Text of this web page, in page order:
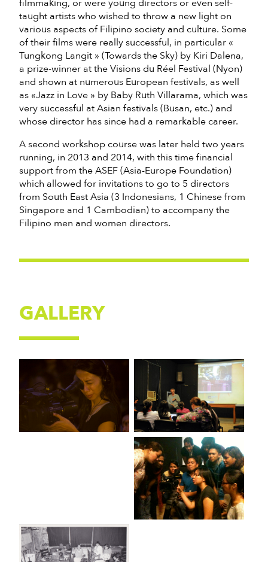
filmmaking, or were young directors or even self-
taught artists who wished to throw a new light on
various aspects of Filipino society and culture. Some
of their films were really successful, in particular «
Tungkong Langit » (Towards the Sky) by Kiri Dalena,
a prize-winner at the Visions du Réel Festival (Nyon)
and shown at numerous European festivals, as well
as «Jazz in Love » by Baby Ruth Villarama, which was
very successful at Asian festivals (Busan, etc.) and
whose director has since had a remarkable career.
A second workshop course was later held two years
running, in 2013 and 2014, with this time financial
support from the ASEF (Asia-Europe Foundation)
which allowed for invitations to go to 5 directors
from South East Asia (3 Indonesians, 1 Chinese from
Singapore and 1 Cambodian) to accompany the
Filipino men and women directors.
GALLERY